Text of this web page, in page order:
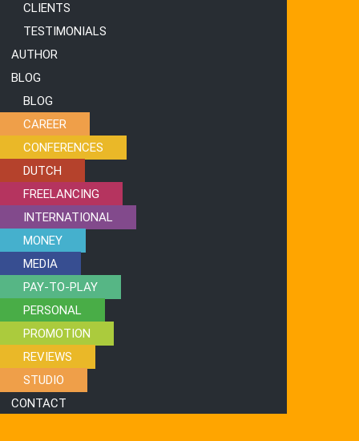
CLIENTS
TESTIMONIALS
AUTHOR
BLOG
BLOG
CAREER
CONFERENCES
DUTCH
FREELANCING
INTERNATIONAL
MONEY
MEDIA
PAY-TO-PLAY
PERSONAL
PROMOTION
REVIEWS
STUDIO
CONTACT